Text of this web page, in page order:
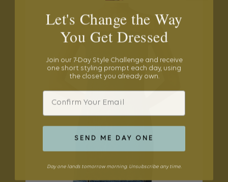
Let's Change the Way
You Get Dressed
Join our 7-Day Style Challenge and receive
one short styling prompt each day, using
the closet you already own.
Email
SEND ME DAY ONE
Day one lands tomorrow morning. Unsubscribe any time.